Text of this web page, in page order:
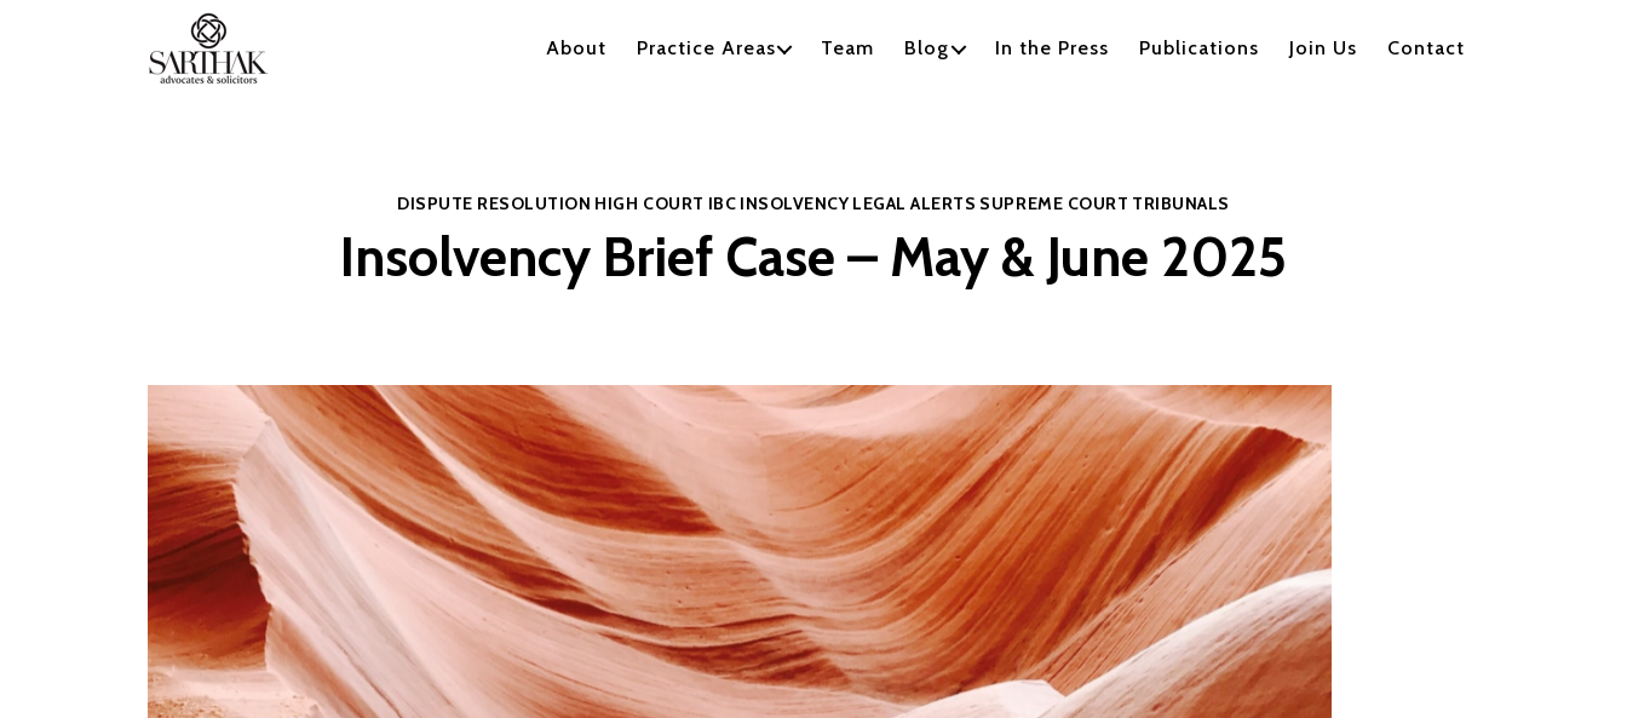
About Practice Areas Team Blog In the Press Publications Join Us Contact
Categories
DISPUTE RESOLUTION HIGH COURT IBC INSOLVENCY LEGAL ALERTS SUPREME COURT TRIBUNALS
Insolvency Brief Case – May & June 2025